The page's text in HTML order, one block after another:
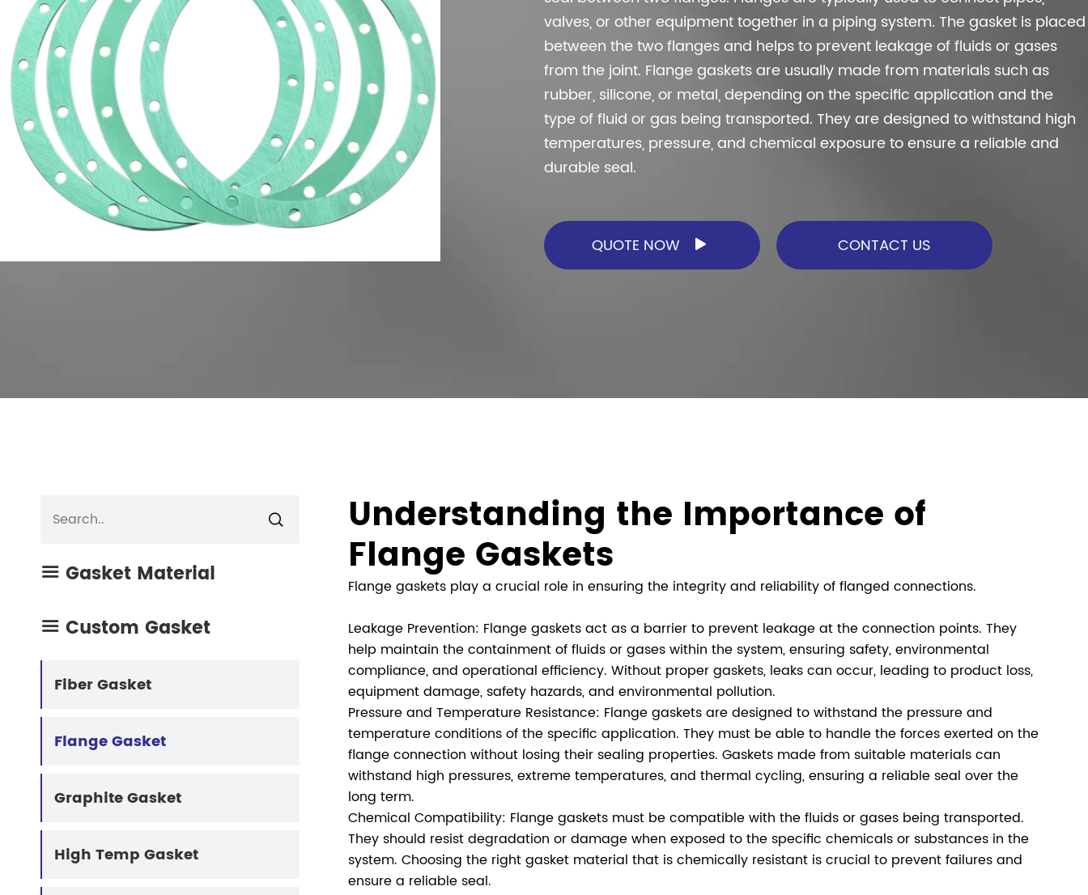
High Temp Gasket Material
Composite Gasket Material
Metal Coating Materials
Cork Rubber Gasket
Oil Resistant Gasket
Engine Repair Kit
Compressed Non Asbestos Gasket
motorcycles, trucks, compressors, general
machinery, ship and pump etc.
valves, or other equipment together in a piping system. The gasket is placed
between the two flanges and helps to prevent leakage of fluids or gases
from the joint. Flange gaskets are usually made from materials such as
rubber, silicone, or metal, depending on the specific application and the
type of fluid or gas being transported. They are designed to withstand high
temperatures, pressure, and chemical exposure to ensure a reliable and
durable seal.
QUOTE NOW  CONTACT US
Understanding the Importance of
Flange Gaskets
Flange gaskets play a crucial role in ensuring the integrity and reliability of flanged connections.
Leakage Prevention: Flange gaskets act as a barrier to prevent leakage at the connection points. They
help maintain the containment of fluids or gases within the system, ensuring safety, environmental
compliance, and operational efficiency. Without proper gaskets, leaks can occur, leading to product loss,
equipment damage, safety hazards, and environmental pollution.
Pressure and Temperature Resistance: Flange gaskets are designed to withstand the pressure and
temperature conditions of the specific application. They must be able to handle the forces exerted on the
flange connection without losing their sealing properties. Gaskets made from suitable materials can
withstand high pressures, extreme temperatures, and thermal cycling, ensuring a reliable seal over the
long term.
Chemical Compatibility: Flange gaskets must be compatible with the fluids or gases being transported.
They should resist degradation or damage when exposed to the specific chemicals or substances in the
system. Choosing the right gasket material that is chemically resistant is crucial to prevent failures and
ensure a reliable seal.

 Gasket Material
 Custom Gasket
Fiber Gasket
Flange Gasket
Graphite Gasket
High Temp Gasket